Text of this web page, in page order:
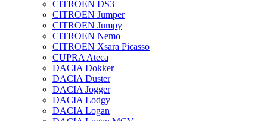
CITROEN DS3
CITROEN Jumper
CITROEN Jumpy
CITROEN Nemo
CITROEN Xsara Picasso
CUPRA Ateca
DACIA Dokker
DACIA Duster
DACIA Jogger
DACIA Lodgy
DACIA Logan